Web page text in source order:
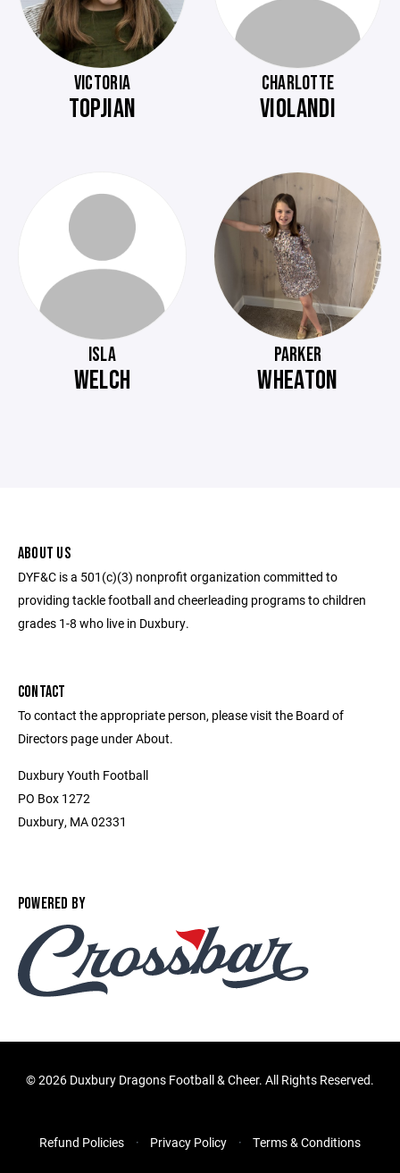
VICTORIA
TOPJIAN
CHARLOTTE
VIOLANDI
ISLA
WELCH
PARKER
WHEATON
ABOUT US
DYF&C is a 501(c)(3) nonprofit organization committed to
providing tackle football and cheerleading programs to children
grades 1-8 who live in Duxbury.
CONTACT
To contact the appropriate person, please visit the Board of
Directors page under About.
Duxbury Youth Football
PO Box 1272
Duxbury, MA 02331
POWERED BY
©2026 Duxbury Dragons Football & Cheer. All Rights Reserved.
Refund Policies Privacy Policy Terms & Conditions